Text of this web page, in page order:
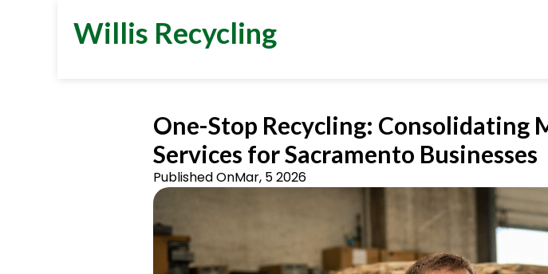
Willis Recycling
One-Stop Recycling: Consolidating
Services for Sacramento Businesses
Published OnMar, 5 2026